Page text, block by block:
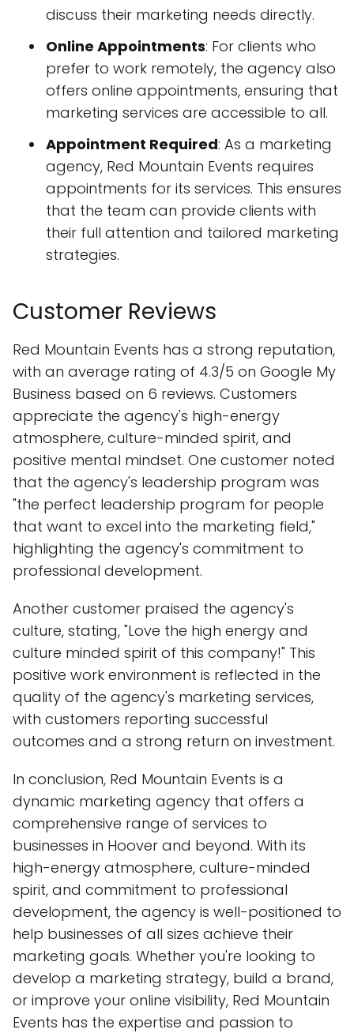
discuss their marketing needs directly.
Online Appointments: For clients who
prefer to work remotely, the agency also
offers online appointments, ensuring that
marketing services are accessible to all.
Appointment Required: As a marketing
agency, Red Mountain Events requires
appointments for its services. This ensures
that the team can provide clients with
their full attention and tailored marketing
strategies.
Customer Reviews
Red Mountain Events has a strong reputation,
with an average rating of 4.3/5 on Google My
Business based on 6 reviews. Customers
appreciate the agency's high-energy
atmosphere, culture-minded spirit, and
positive mental mindset. One customer noted
that the agency's leadership program was
"the perfect leadership program for people
that want to excel into the marketing field,"
highlighting the agency's commitment to
professional development.
Another customer praised the agency's
culture, stating, "Love the high energy and
culture minded spirit of this company!" This
positive work environment is reflected in the
quality of the agency's marketing services,
with customers reporting successful
outcomes and a strong return on investment.
In conclusion, Red Mountain Events is a
dynamic marketing agency that offers a
comprehensive range of services to
businesses in Hoover and beyond. With its
high-energy atmosphere, culture-minded
spirit, and commitment to professional
development, the agency is well-positioned to
help businesses of all sizes achieve their
marketing goals. Whether you're looking to
develop a marketing strategy, build a brand,
or improve your online visibility, Red Mountain
Events has the expertise and passion to